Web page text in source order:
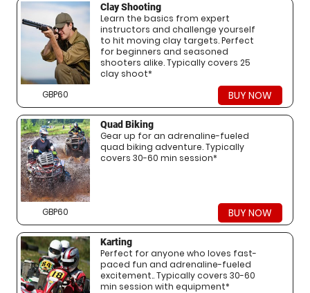
Clay Shooting
Learn the basics from expert
instructors and challenge yourself
to hit moving clay targets. Perfect
for beginners and seasoned
shooters alike. Typically covers 25
clay shoot*
GBP60
BUY NOW
Quad Biking
Gear up for an adrenaline-fueled
quad biking adventure. Typically
covers 30-60 min session*
GBP60 BUY NOW
Karting
Perfect for anyone who loves fast-
paced fun and adrenaline-fueled
excitement.. Typically covers 30-60
min session with equipment*